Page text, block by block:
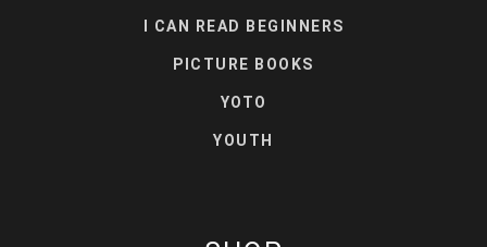
I CAN READ BEGINNERS
PICTURE BOOKS
YOTO
YOUTH